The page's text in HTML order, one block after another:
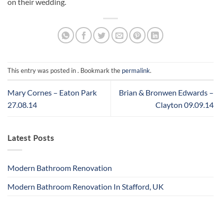
This entry was posted in . Bookmark the permalink.
Mary Cornes – Eaton Park
27.08.14
Brian & Bronwen Edwards –
Clayton 09.09.14
Latest Posts
Modern Bathroom Renovation
Modern Bathroom Renovation In Stafford, UK